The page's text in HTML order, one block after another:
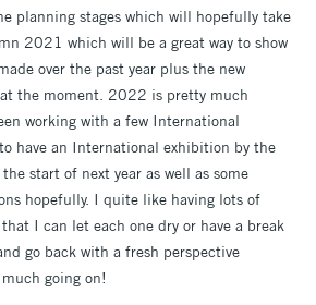
planning stages which will hopefully take
2021 which will be a great way to show
over the past year plus the new
the moment. 2022 is pretty much
working with a few International
have an International exhibition by the
start of next year as well as some
hopefully. I quite like having lots of
I can let each one dry or have a break
go back with a fresh perspective
going on!